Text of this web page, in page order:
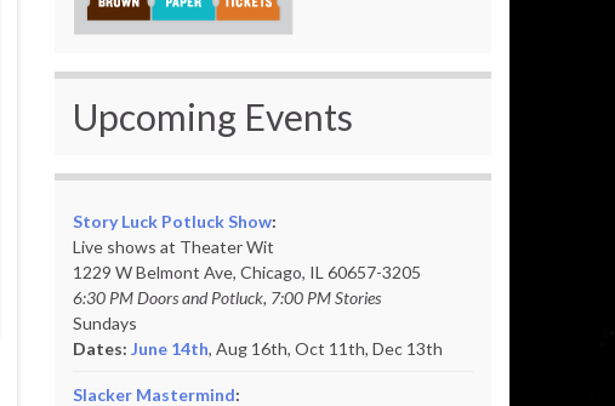
Upcoming Events
Story Luck Potluck Show:
Live shows at Theater Wit
1229 W Belmont Ave, Chicago, IL 60657-3205
6:30 PM Doors and Potluck, 7:00 PM Stories
Sundays
Dates: June 14th, Aug 16th, Oct 11th, Dec 13th
Slacker Mastermind: